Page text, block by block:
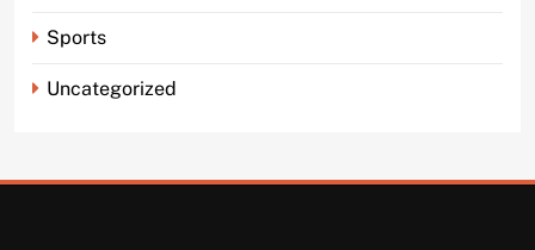
Sports
Uncategorized